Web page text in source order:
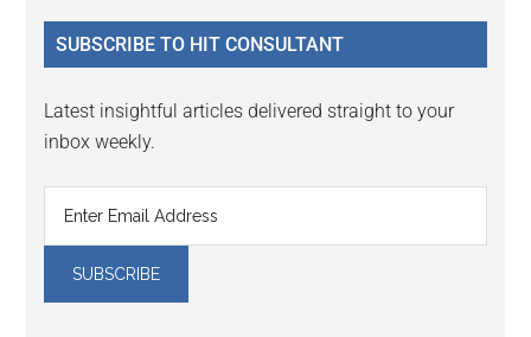
...
SUBSCRIBE TO HIT CONSULTANT
Latest insightful articles delivered straight to your
inbox weekly.